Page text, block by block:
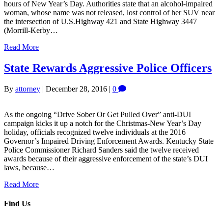
hours of New Year’s Day. Authorities state that an alcohol-impaired
woman, whose name was not released, lost control of her SUV near
the intersection of U.S.Highway 421 and State Highway 3447
(Morrill-Kerby…
Read More
State Rewards Aggressive Police Officers
By attorney | December 28, 2016 | 0
As the ongoing “Drive Sober Or Get Pulled Over” anti-DUI
campaign kicks it up a notch for the Christmas-New Year’s Day
holiday, officials recognized twelve individuals at the 2016
Governor’s Impaired Driving Enforcement Awards. Kentucky State
Police Commissioner Richard Sanders said the twelve received
awards because of their aggressive enforcement of the state’s DUI
laws, because…
Read More
Find Us